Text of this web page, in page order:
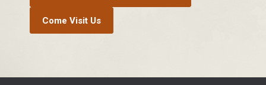
Come Visit Us